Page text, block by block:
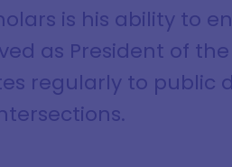
is his ability to
as President of
regularly to public